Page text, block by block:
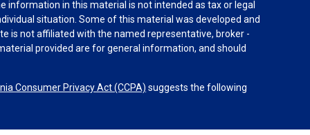
in this material is not intended as tax or legal
situation. Some of this material was developed and
is not affiliated with the named representative, broker -
provided are for general information, and should
Consumer Privacy Act (CCPA) suggests the following